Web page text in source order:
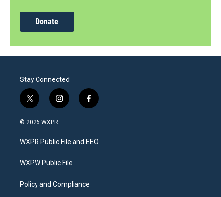
Donate
Stay Connected
t
w
i
t
e
i
n
a
g
a
f
a
b
o
© 2026 WXPR
WXPR Public File and EEO
WXPW Public File
Policy and Compliance